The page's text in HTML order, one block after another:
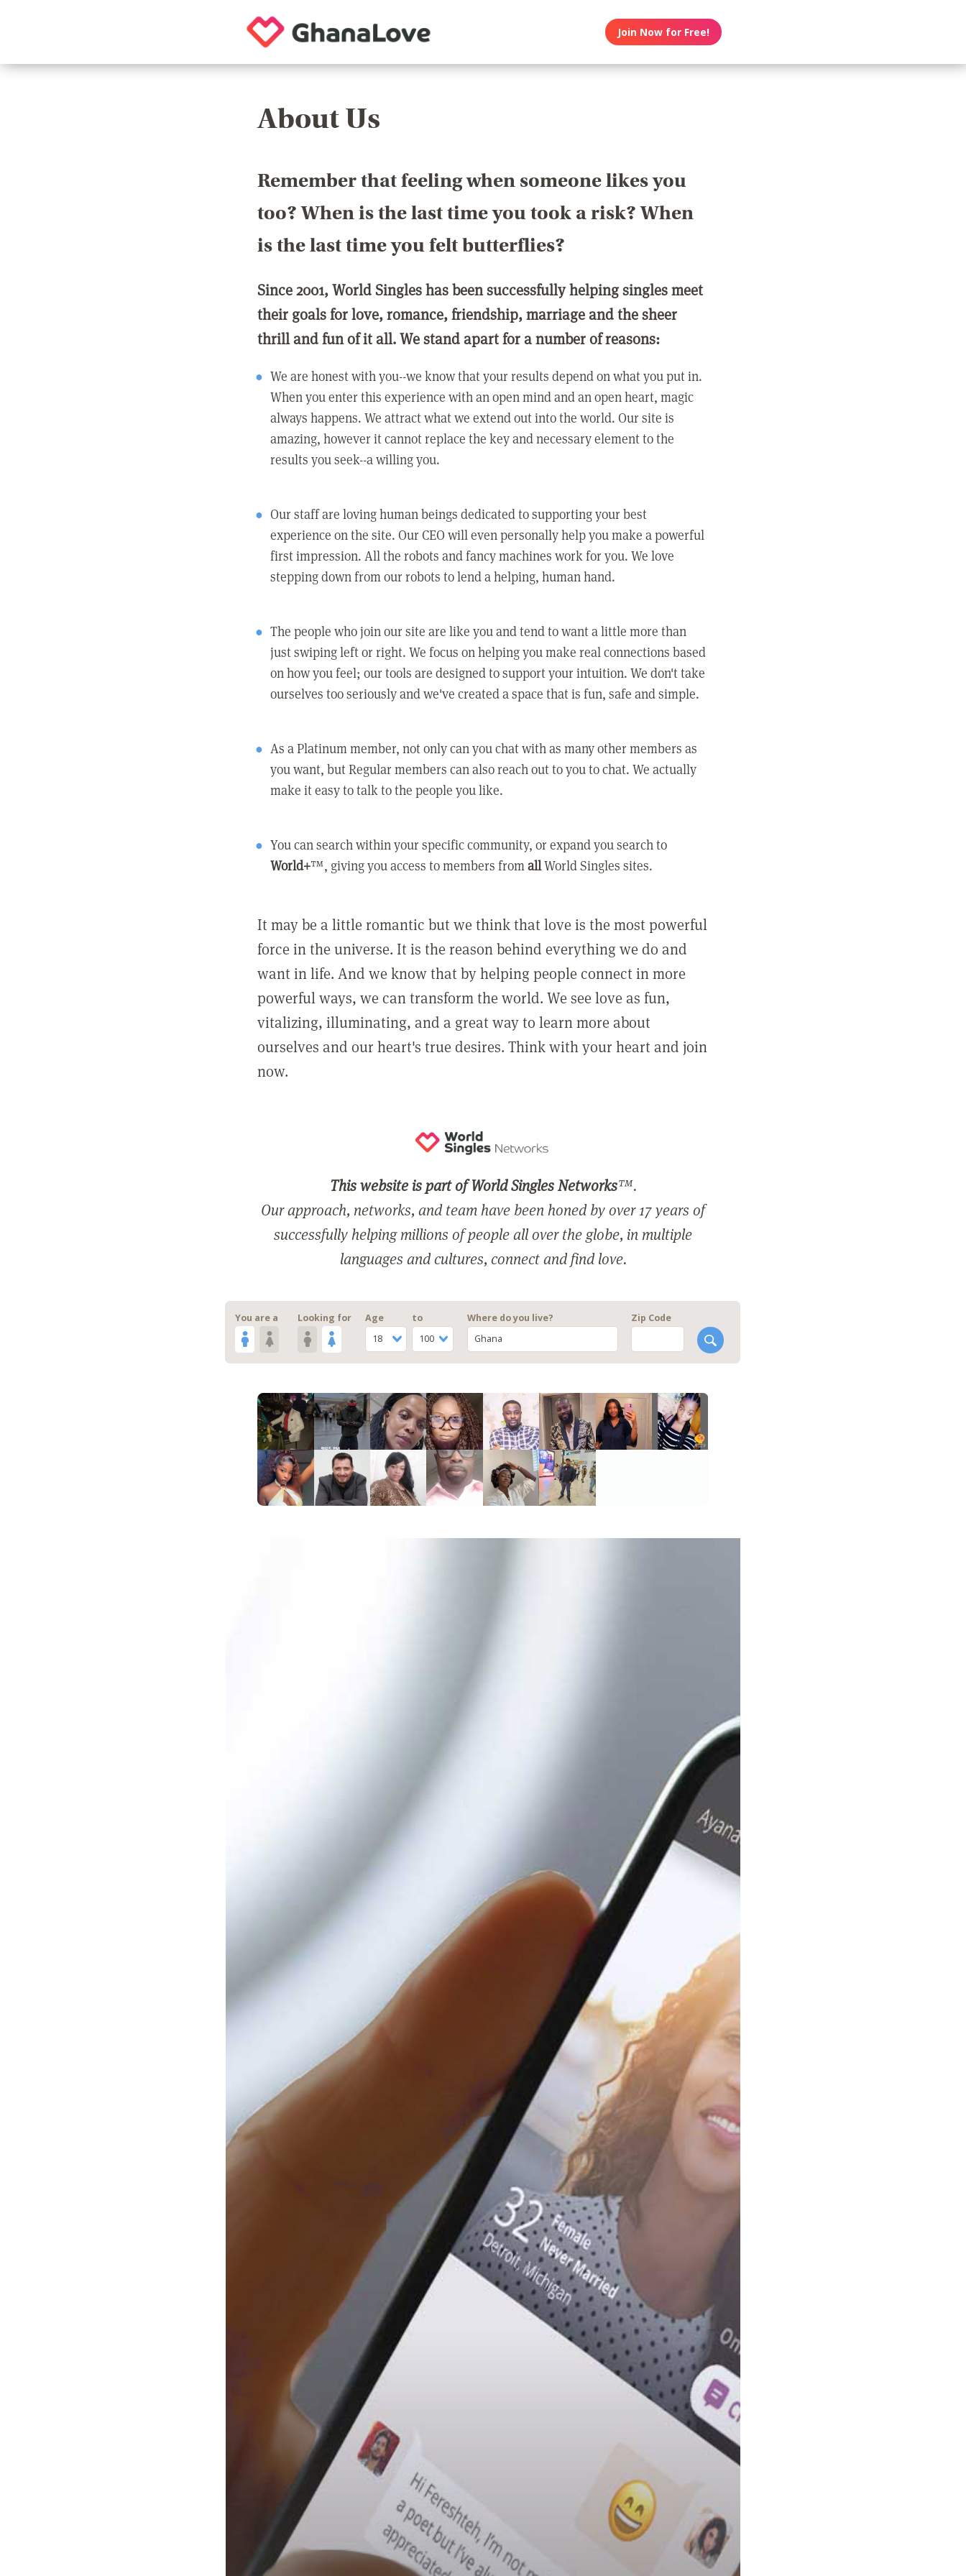
Join Now for Free!
About Us
Remember that feeling when someone likes you
too? When is the last time you took a risk? When
is the last time you felt butterflies?
Since 2001, World Singles has been successfully helping singles meet
their goals for love, romance, friendship, marriage and the sheer
thrill and fun of it all. We stand apart for a number of reasons:
We are honest with you--we know that your results depend on what you put in.
When you enter this experience with an open mind and an open heart, magic
always happens. We attract what we extend out into the world. Our site is
amazing, however it cannot replace the key and necessary element to the
results you seek--a willing you.
Our staff are loving human beings dedicated to supporting your best
experience on the site. Our CEO will even personally help you make a powerful
first impression. All the robots and fancy machines work for you. We love
stepping down from our robots to lend a helping, human hand.
The people who join our site are like you and tend to want a little more than
just swiping left or right. We focus on helping you make real connections based
on how you feel; our tools are designed to support your intuition. We don't take
ourselves too seriously and we've created a space that is fun, safe and simple.
As a Platinum member, not only can you chat with as many other members as
you want, but Regular members can also reach out to you to chat. We actually
make it easy to talk to the people you like.
You can search within your specific community, or expand you search to
World+™, giving you access to members fromallWorld Singles sites.
It may be a little romantic but we think that love is the most powerful
force in the universe. It is the reason behind everything we do and
want in life. And we know that by helping people connect in more
powerful ways, we can transform the world. We see love as fun,
vitalizing, illuminating, and a great way to learn more about
ourselves and our heart's true desires. Think with your heart and join
now.
This website is part of World Singles Networks™.
Our approach, networks, and team have been honed by over 17 years of
successfully helping millions of people all over the globe, in multiple
languages and cultures, connect and find love.
You are a Looking for
Age
18
to
100
Where do you live?
Ghana
Zip Code